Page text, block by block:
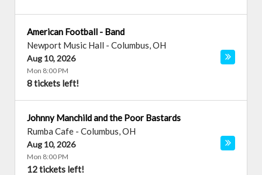
American Football - Band
Newport Music Hall - Columbus,OH
Aug 10, 2026
Mon 8:00 PM
8 tickets left!
Johnny Manchild and the Poor Bastards
Rumba Cafe - Columbus,OH
Aug 10, 2026
Mon 8:00 PM
12 tickets left!